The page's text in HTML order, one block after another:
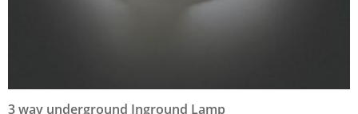
3 way underground Inground Lamp